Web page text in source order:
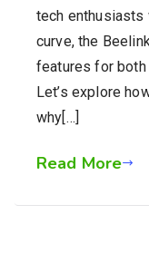
tech enthusiasts
curve, the
features for both
Let’s explore
why[…]
Read More